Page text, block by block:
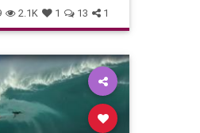
Surf SurfMusic
2.1K 1 13 1